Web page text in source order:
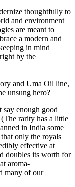
thoughtfully to
and environment
are meant to
a modern and
in mind
by the
and Uma Oil line,
unsung hero?
say enough good
rarity has a little
in India some
only the royals
effective at
doubles its worth for
aroma-
many of our